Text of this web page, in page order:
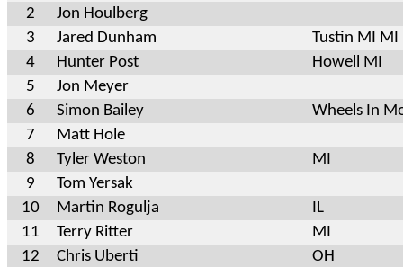
2
Jon Houlberg
3
Jared Dunham
Tustin MI MI
4
Hunter Post
Howell MI
5
Jon Meyer
6
Simon Bailey
Wheels In
7
Matt Hole
8
Tyler Weston
MI
9
Tom Yersak
10
Martin Rogulja
IL
11
Terry Ritter
MI
12
Chris Uberti
OH